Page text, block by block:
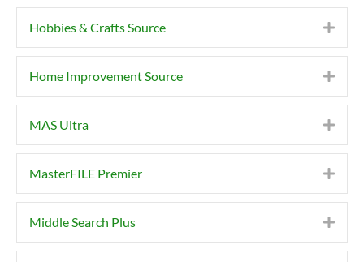
Hobbies & Crafts Source
Home Improvement Source
MAS Ultra
MasterFILE Premier
Middle Search Plus